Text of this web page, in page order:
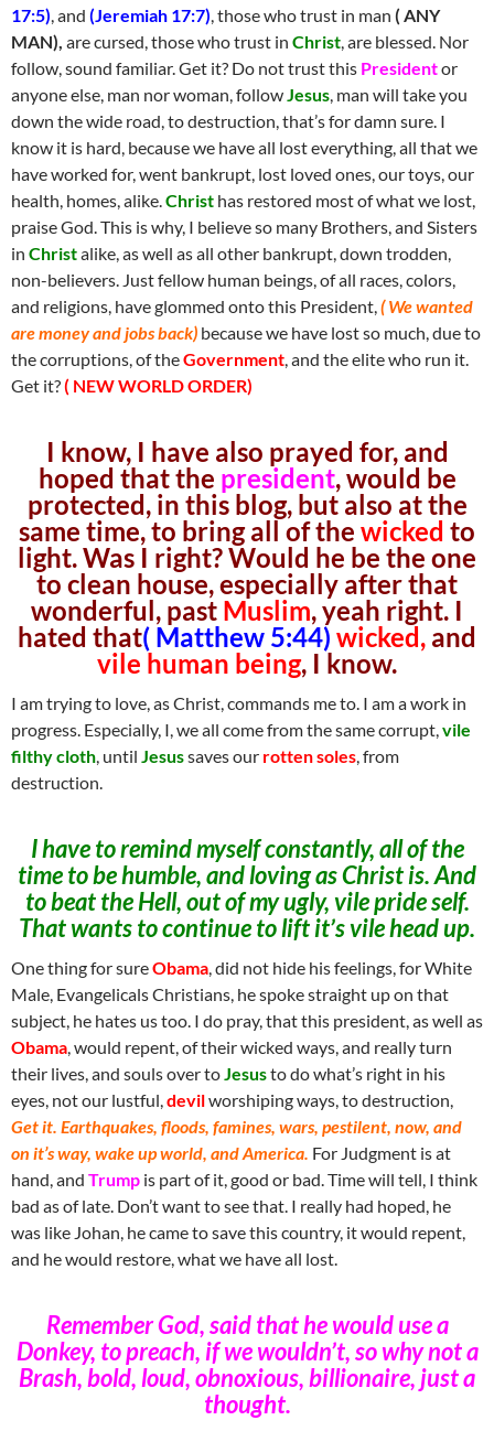
17:5), and (Jeremiah 17:7), those who trust in man ( ANY
MAN), are cursed, those who trust in Christ, are blessed. Nor
follow, sound familiar. Get it? Do not trust this Presidentor
anyone else, man nor woman, followJesus, man will take you
down the wide road, to destruction, that’s for damn sure. I
know it is hard, because we have all lost everything, all that we
have worked for, went bankrupt, lost loved ones, our toys, our
health, homes, alike.Christ has restored most of what we lost,
praise God. This is why, I believe so many Brothers, and Sisters
in Christalike, as well as all other bankrupt, down trodden,
non-believers. Just fellow human beings, of all races, colors,
and religions, have glommed onto this President,( We wanted
are money and jobs back) because we have lost so much, due to
the corruptions, of theGovernment, and the elite who run it.
Get it?( NEW WORLD ORDER)
I know, I have also prayed for, and
hoped that the president, would be
protected, in this blog, but also at the
same time, to bring all of the wicked to
light. Was I right? Would he be the one
to clean house, especially after that
wonderful, past Muslim, yeah right. I
hated that( Matthew 5:44) wicked, and
vile human being, I know.
I am trying to love, as Christ, commands me to. I am a work in
progress. Especially, I, we all come from the same corrupt,vile
filthy cloth, until Jesussaves our rotten soles, from
destruction.
I have to remind myself constantly, all of the
time to be humble, and loving as Christ is. And
to beat the Hell, out of my ugly, vile pride self.
That wants to continue to lift it’s vile head up.
One thing for sureObama, did not hide his feelings, for White
Male, Evangelicals Christians, he spoke straight up on that
subject, he hates us too. I do pray, that this president, as well as
Obama, would repent, of their wicked ways, and really turn
their lives, and souls over toJesusto do what’s right in his
eyes, not our lustful,devilworshiping ways, to destruction,
Get it. Earthquakes, floods, famines, wars, pestilent, now, and
on it’s way, wake up world, and America. For Judgment is at
hand, and Trump is part of it, good or bad. Time will tell, I think
bad as of late. Don’t want to see that. I really had hoped, he
was like Johan, he came to save this country, it would repent,
and he would restore, what we have all lost.
Remember God, said that he would use a
Donkey, to preach, if we wouldn’t, so why not a
Brash, bold, loud, obnoxious, billionaire, just a
thought.